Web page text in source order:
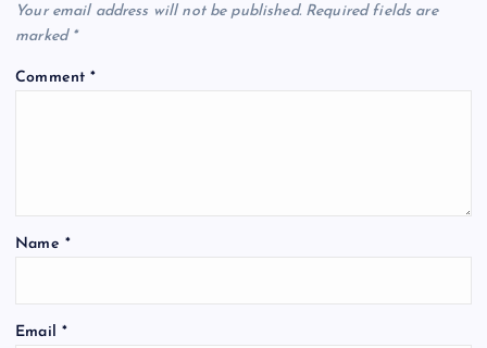
Your email address will not be published. Required fields are
marked *
Comment*
Name *
Email *